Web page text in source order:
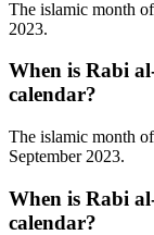
The islamic month
2023.
When is Rabi
calendar?
The islamic month
September 2023.
When is Rabi
calendar?